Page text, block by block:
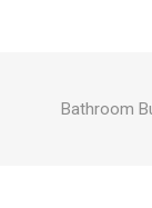
Bathroom